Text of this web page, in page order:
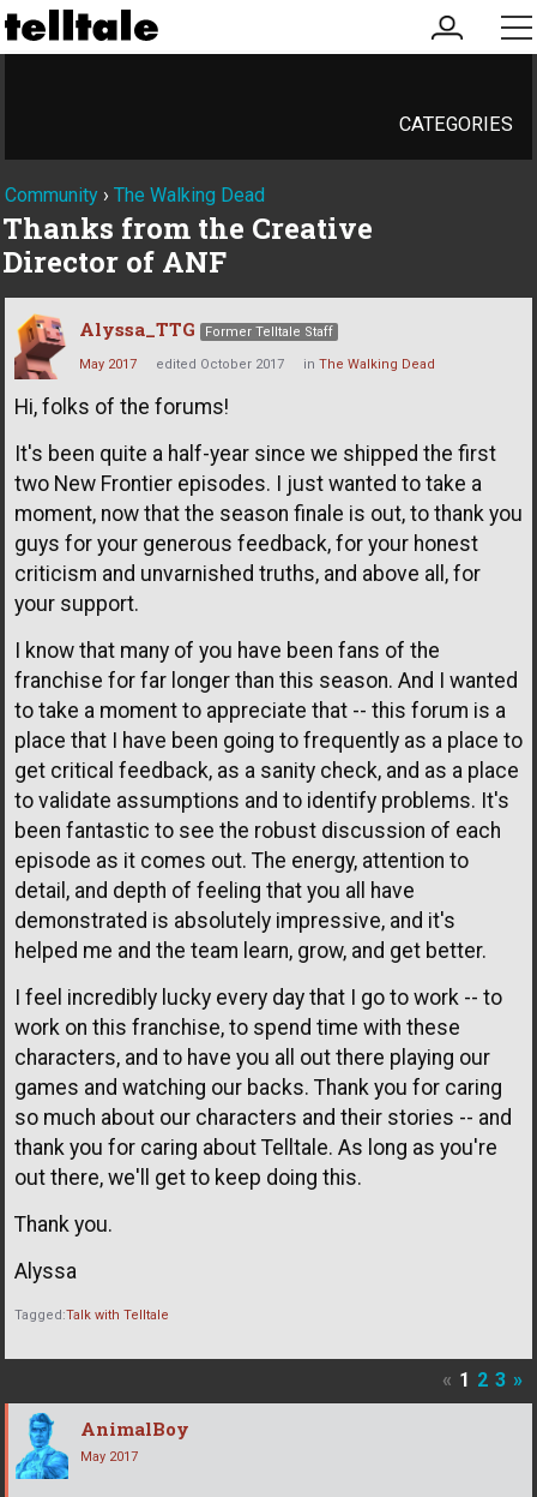
my
account
CATEGORIES
Community › The Walking Dead
Thanks from the Creative
Director of ANF
Alyssa_TTG Former Telltale Staff
May 2017 edited October 2017 in The Walking Dead
Hi, folks of the forums!
It's been quite a half-year since we shipped the first
two New Frontier episodes. I just wanted to take a
moment, now that the season finale is out, to thank you
guys for your generous feedback, for your honest
criticism and unvarnished truths, and above all, for
your support.
I know that many of you have been fans of the
franchise for far longer than this season. And I wanted
to take a moment to appreciate that -- this forum is a
place that I have been going to frequently as a place to
get critical feedback, as a sanity check, and as a place
to validate assumptions and to identify problems. It's
been fantastic to see the robust discussion of each
episode as it comes out. The energy, attention to
detail, and depth of feeling that you all have
demonstrated is absolutely impressive, and it's
helped me and the team learn, grow, and get better.
I feel incredibly lucky every day that I go to work -- to
work on this franchise, to spend time with these
characters, and to have you all out there playing our
games and watching our backs. Thank you for caring
so much about our characters and their stories -- and
thank you for caring about Telltale. As long as you're
out there, we'll get to keep doing this.
Thank you.
Alyssa
Tagged:Talk with Telltale
« 1 2 3 »
AnimalBoy
May 2017